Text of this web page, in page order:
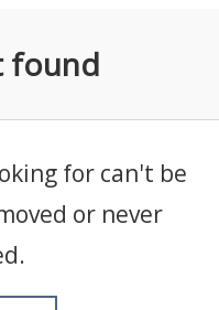
found
for can't be
or never